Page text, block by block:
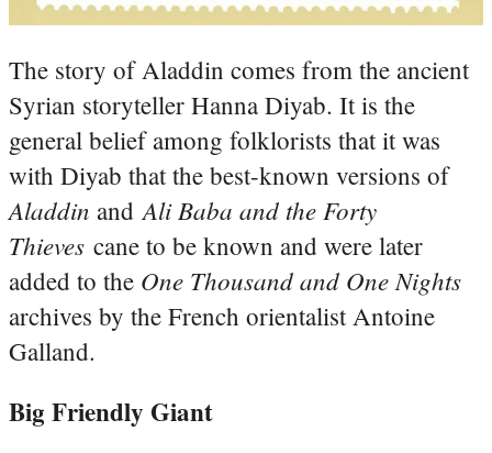
The story of Aladdin comes from the ancient
Syrian storyteller Hanna Diyab. It is the
general belief among folklorists that it was
with Diyab that the best-known versions of
Aladdin and Ali Baba and the Forty
Thieves cane to be known and were later
added to the One Thousand and One Nights
archives by the French orientalist Antoine
Galland.
Big Friendly Giant